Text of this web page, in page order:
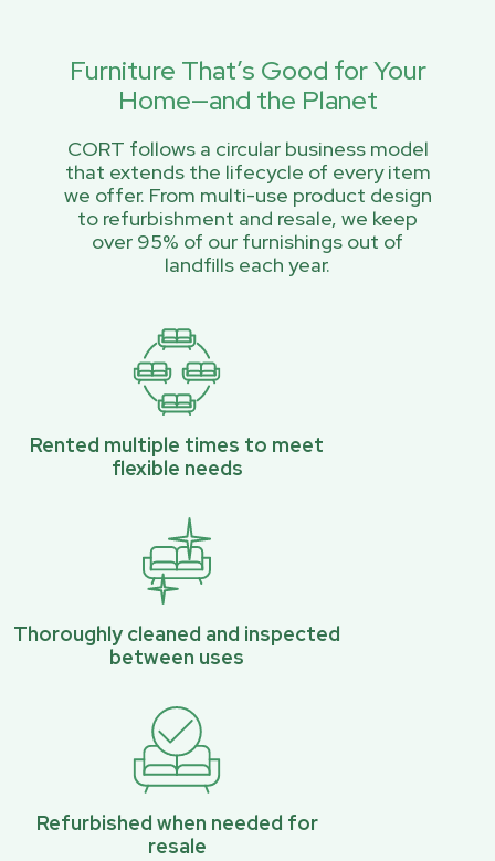
Furniture That’s Good for Your
Home—and the Planet
CORT follows a circular business model
that extends the lifecycle of every item
we offer. From multi-use product design
to refurbishment and resale, we keep
over 95% of our furnishings out of
landfills each year.
Rented multiple times to meet
flexible needs
Thoroughly cleaned and inspected
between uses
Refurbished when needed for
resale